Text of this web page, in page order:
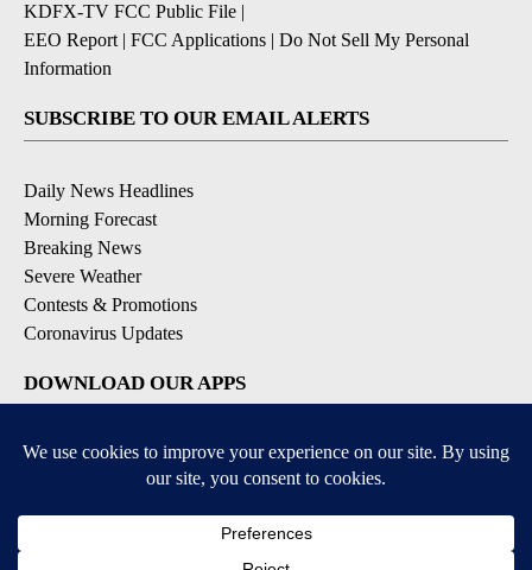
KESQ-TV FCC Public File|
KPSP-TV FCC Public File|
KDFX-TV FCC Public File
Information
SUBSCRIBE TO OUR EMAIL ALERTS
Daily News Headlines
Morning Forecast
Breaking News
Severe Weather
Coronavirus Updates
DOWNLOAD OUR APPS
Available for iOS and Android